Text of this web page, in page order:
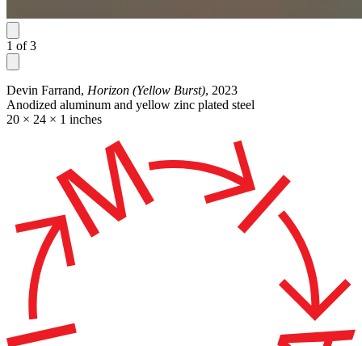
1 of 3
Devin Farrand, Horizon (Yellow Burst), 2023
Anodized aluminum and yellow zinc plated steel
20 × 24 × 1 inches